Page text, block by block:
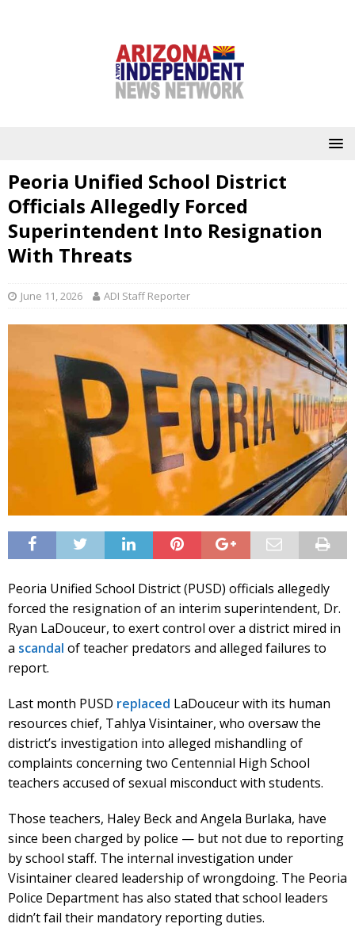
Peoria Unified School District
Officials Allegedly Forced
Superintendent Into Resignation
With Threats
June 11, 2026 ADI Staff Reporter
Peoria Unified School District (PUSD) officials allegedly
forced the resignation of an interim superintendent, Dr.
Ryan LaDouceur, to exert control over a district mired in
a scandal of teacher predators and alleged failures to
report.
Last month PUSD replaced LaDouceur with its human
resources chief, Tahlya Visintainer, who oversaw the
district’s investigation into alleged mishandling of
complaints concerning two Centennial High School
teachers accused of sexual misconduct with students.
Those teachers, Haley Beck and Angela Burlaka, have
since been charged by police — but not due to reporting
by school staff. The internal investigation under
Visintainer cleared leadership of wrongdoing. The Peoria
Police Department has also stated that school leaders
didn’t fail their mandatory reporting duties.